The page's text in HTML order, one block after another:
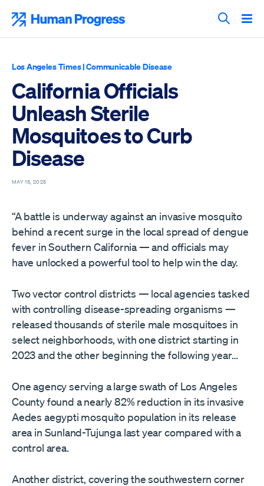
content
Search
Los Angeles Times|Communicable Disease
California Officials
Unleash Sterile
Mosquitoes to Curb
Disease
MAY 15, 2025
“A battle is underway against an invasive mosquito
behind a recent surge in the local spread of dengue
fever in Southern California — and officials may
have unlocked a powerful tool to help win the day.
Two vector control districts — local agencies tasked
with controlling disease-spreading organisms —
released thousands of sterile male mosquitoes in
select neighborhoods, with one district starting in
2023 and the other beginning the following year…
One agency serving a large swath of Los Angeles
County found a nearly 82% reduction in its invasive
Aedes aegypti mosquito population in its release
area in Sunland-Tujunga last year compared with a
control area.
Another district, covering the southwestern corner